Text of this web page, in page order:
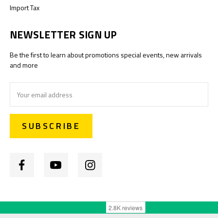
Import Tax
NEWSLETTER SIGN UP
Be the first to learn about promotions special events, new arrivals
and more
Address